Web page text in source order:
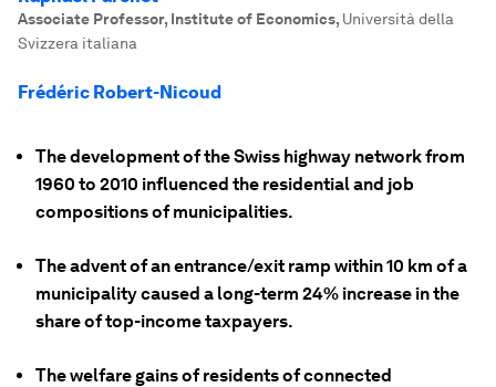
Associate Professor, Institute of Economics, Università della
Svizzera italiana
Frédéric Robert-Nicoud
The development of the Swiss highway network from
1960 to 2010 influenced the residential and job
compositions of municipalities.
The advent of an entrance/exit ramp within 10 km of a
municipality caused a long-term 24% increase in the
share of top-income taxpayers.
The welfare gains of residents of connected